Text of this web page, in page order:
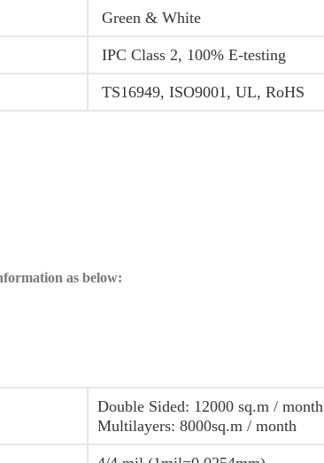
Green & White
IPC Class 2, 100% E-testing
TS16949, ISO9001, UL, RoHS
as below:
Double Sided: 12000 sq.m / month
Multilayers: 8000sq.m / month